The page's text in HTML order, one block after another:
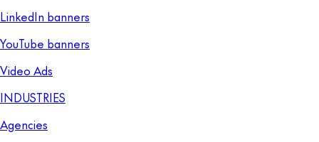
LinkedIn banners
YouTube banners
Video Ads
INDUSTRIES
Agencies